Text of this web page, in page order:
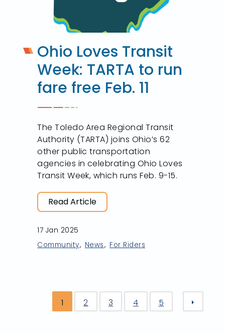
Ohio Loves Transit
Week: TARTA to run
fare free Feb. 11
The Toledo Area Regional Transit
Authority (TARTA) joins Ohio’s 62
other public transportation
agencies in celebrating Ohio Loves
Transit Week, which runs Feb. 9-15.
Read Article
17 Jan 2025
Community
News For Riders
1 2 3 4 5